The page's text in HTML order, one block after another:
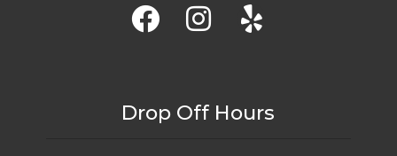
Drop Off Hours